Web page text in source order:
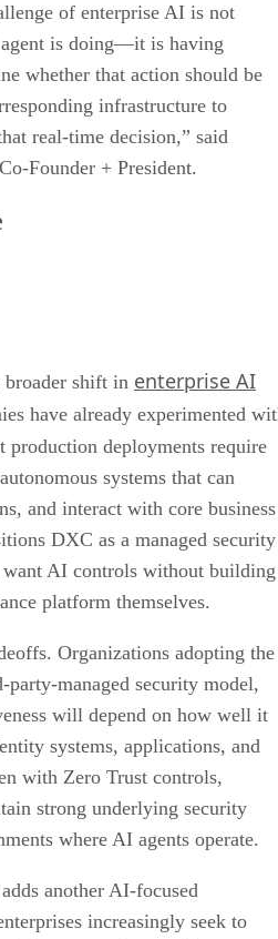
of enterprise AI is not
is doing—it is having
whether that action should be
infrastructure to
real-time decision,” said
Founder + President.
shift in enterprise AI
have already experimented
production deployments require
systems that can
and interact with core business
DXC as a managed security
want AI controls without building
platform themselves.
Organizations adopting the
managed security model,
will depend on how well it
systems, applications, and
with Zero Trust controls,
strong underlying security
where AI agents operate.
another AI-focused
increasingly seek to